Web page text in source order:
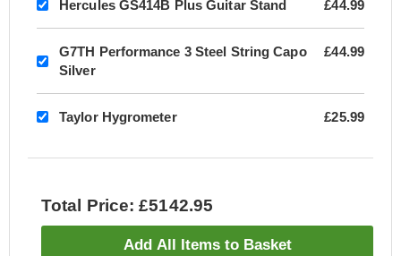
Hercules GS414B Plus Guitar Stand £44.99
G7TH Performance 3 Steel String Capo
Silver
£44.99
Taylor Hygrometer £25.99
Total Price: £5142.95
Add All Items to Basket